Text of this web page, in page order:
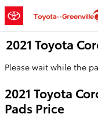
Skip to main content
2021 Toyota
Please wait while the
2021 Toyota
Pads Price